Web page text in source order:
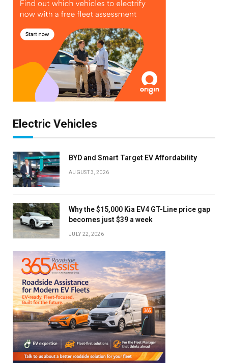
Electric Vehicles
BYD and Smart Target EV Affordability
AUGUST 3, 2026
Why the $15,000 Kia EV4 GT-Line price gap
becomes just $39 a week
JULY 22, 2026